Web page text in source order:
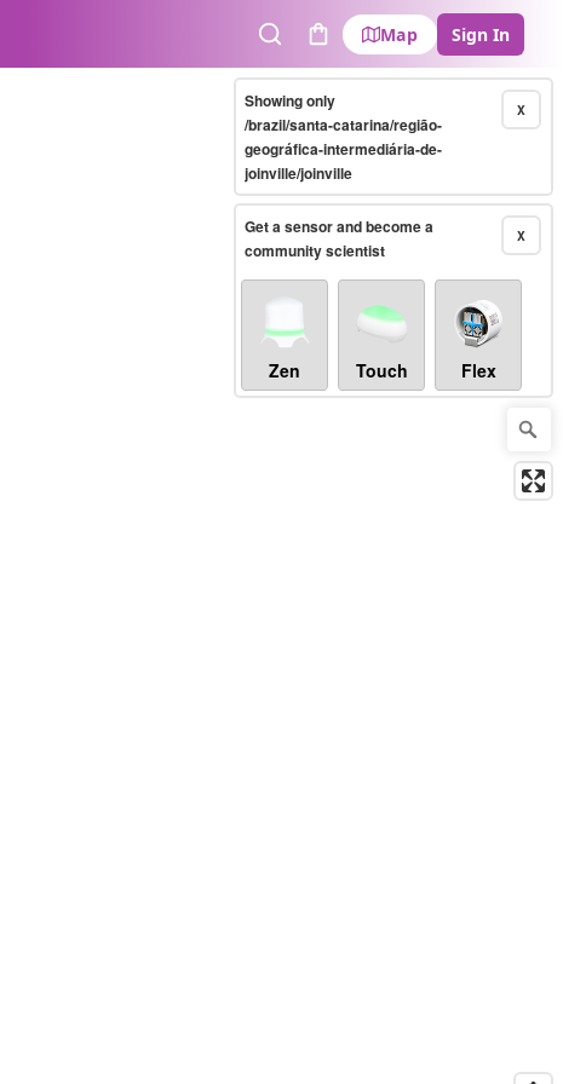
SearchCart
Map Sign In
X
Showing only
/brazil/santa-catarina/região-
geográfica-intermediária-de-
joinville/joinville
X
Get a sensor and become a
community scientist
Zen Touch Flex